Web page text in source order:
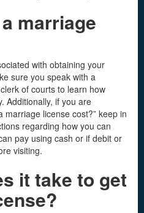
marriage
with obtaining your
sure you speak with a
of courts to learn how
Additionally, if you are
marriage license cost?” keep in
regarding how you can
pay using cash or if debit or
visiting.
it take to get
?